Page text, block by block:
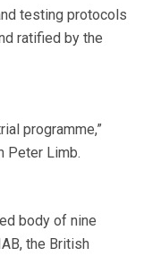
testing protocols
ratified by the
programme,”
Peter Limb.
body of nine
the British